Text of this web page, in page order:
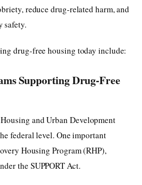
reduce drug-related harm, and
safety.
drug-free housing today include:
Supporting Drug-Free
and Urban Development
federal level. One important
Housing Program (RHP),
the SUPPORT Act.